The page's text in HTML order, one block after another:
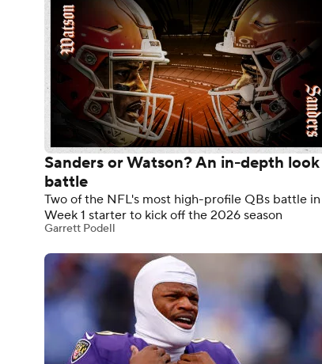
Sanders or Watson? An in-depth
battle
Two of the NFL's most high-profile QBs battle
Week 1 starter to kick off the 2026 season
Garrett Podell